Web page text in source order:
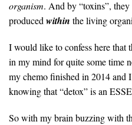
organism. And by “toxins”,
produced within the living
I would like to confess here that
in my mind for quite some time
my chemo finished in 2014 and
knowing that “detox” is an
So with my brain buzzing with